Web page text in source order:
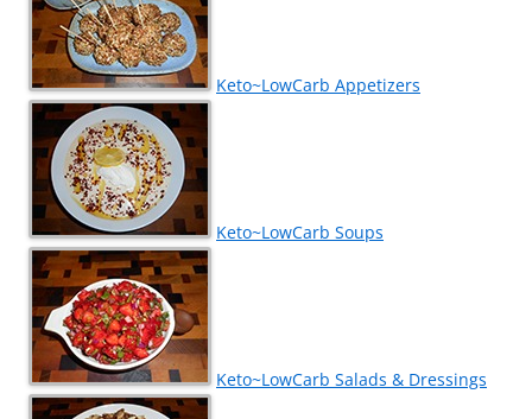
Keto~LowCarb Appetizers
Keto~LowCarb Soups
Keto~LowCarb Salads & Dressings